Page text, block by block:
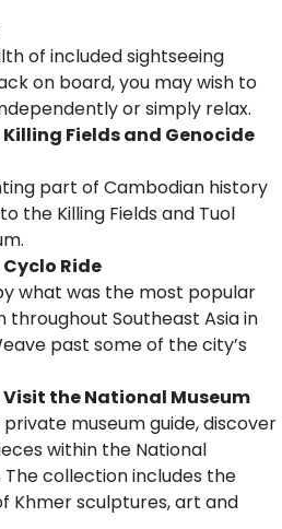
of included sightseeing
on board, you may wish to
or simply relax.
Fields and Genocide
part of Cambodian history
the Killing Fields and Tuol
Ride
what was the most popular
Southeast Asia in
past some of the city’s
Visit the National Museum
museum guide, discover
within the National
The collection includes the
Khmer sculptures, art and